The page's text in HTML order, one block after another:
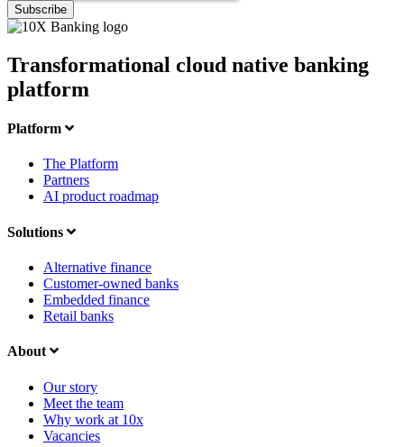
Transformational cloud native banking
platform
Platform
The Platform
Partners
AI product roadmap
Solutions
Alternative finance
Customer-owned banks
Embedded finance
Retail banks
About
Our story
Meet the team
Why work at 10x
Vacancies